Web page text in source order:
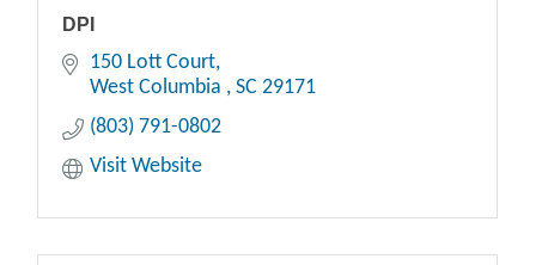
DPI
150 Lott Court
West Columbia
SC 29171
(803) 791-0802
Visit Website